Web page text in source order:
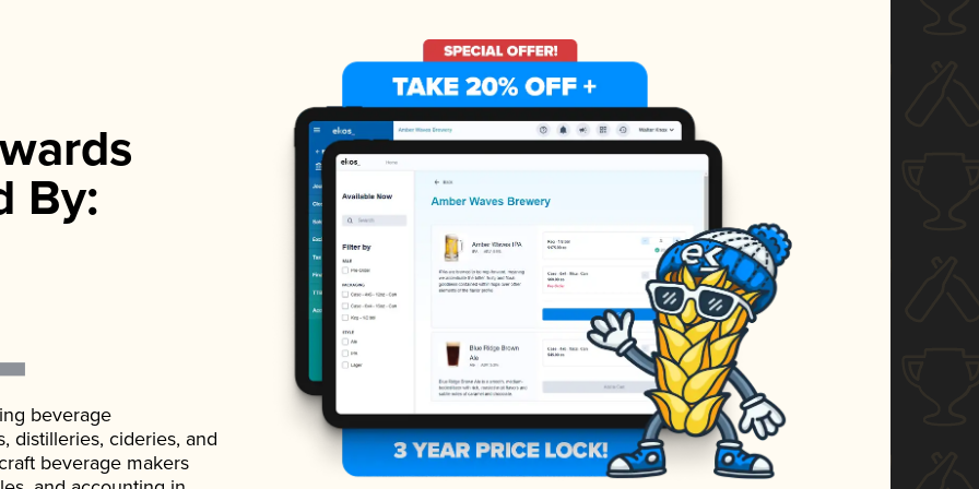
By:
beverage
distilleries, cideries, and
beverage makers